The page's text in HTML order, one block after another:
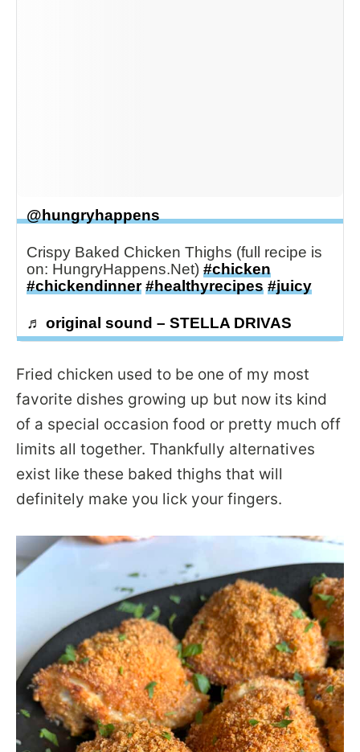
@hungryhappens
Crispy Baked Chicken Thighs (full recipe is
on: HungryHappens.Net) #chicken
#chickendinner #healthyrecipes #juicy
♬ original sound – STELLA DRIVAS
Fried chicken used to be one of my most
favorite dishes growing up but now its kind
of a special occasion food or pretty much off
limits all together. Thankfully alternatives
exist like these baked thighs that will
definitely make you lick your fingers.